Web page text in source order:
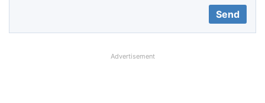
Advertisement